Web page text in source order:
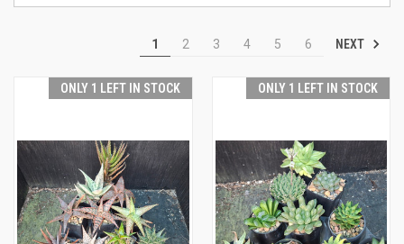
1 2 3 4 5 6 NEXT
ONLY 1 LEFT IN STOCK ONLY 1 LEFT IN STOCK